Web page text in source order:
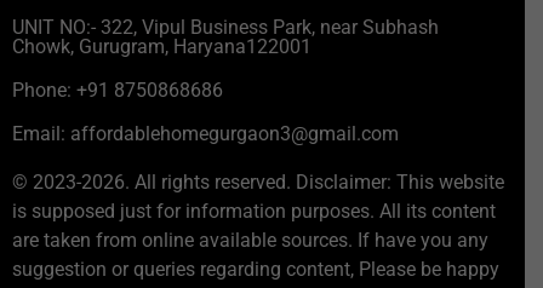
UNIT NO:- 322, Vipul Business Park, near Subhash
Chowk, Gurugram, Haryana122001
Phone: +91 8750868686
Email: affordablehomegurgaon3@gmail.com
© 2023-2026. All rights reserved. Disclaimer: This website
is supposed just for information purposes. All its content
are taken from online available sources. If have you any
suggestion or queries regarding content, Please be happy